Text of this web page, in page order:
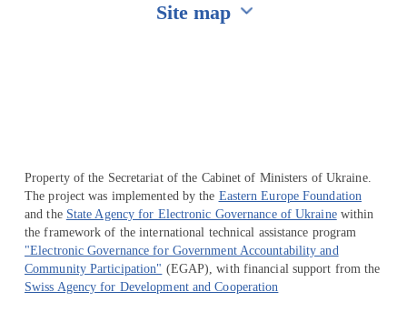
Site map
Property of the Secretariat of the Cabinet of Ministers of Ukraine.
The project was implemented by the Eastern Europe Foundation
and the State Agency for Electronic Governance of Ukrainewithin
the framework of the international technical assistance program
"Electronic Governance for Government Accountability and
Community Participation" (EGAP), with financial support from the
Swiss Agency for Development and Cooperation